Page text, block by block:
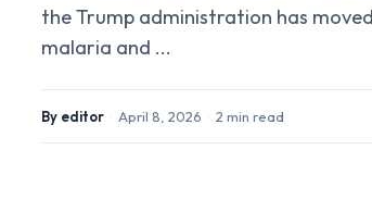
the Trump administration has
malaria and ...
By editor · April 8, 2026 · 2 min read